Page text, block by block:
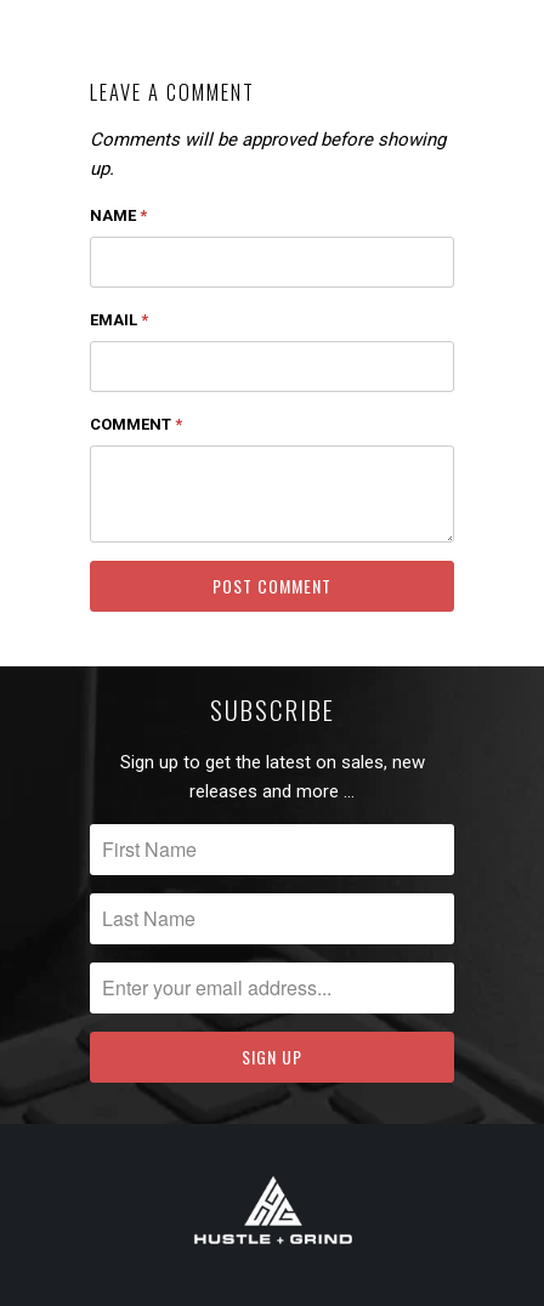
LEAVE A COMMENT
Comments will be approved before showing
up.
NAME*
EMAIL *
COMMENT *
SUBSCRIBE
Sign up to get the latest on sales, new
releases and more …